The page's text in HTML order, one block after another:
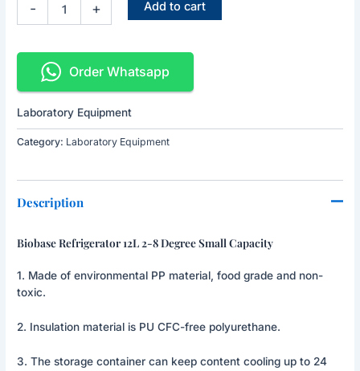
- + Add to cart
Order Whatsapp
Laboratory Equipment
Category: Laboratory Equipment
Description
Biobase Refrigerator 12L 2-8 Degree Small Capacity
1. Made of environmental PP material, food grade and non-
toxic.
2. Insulation material is PU CFC-free polyurethane.
3. The storage container can keep content cooling up to 24